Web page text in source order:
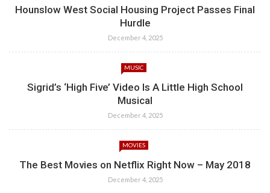
Hounslow West Social Housing Project Passes Final
Hurdle
December 4, 2025
MUSIC
Sigrid’s ‘High Five’ Video Is A Little High School
Musical
December 4, 2025
MOVIES
The Best Movies on Netflix Right Now – May 2018
December 4, 2025